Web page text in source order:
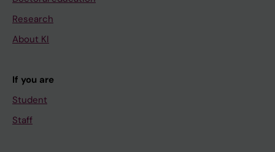
Research
About KI
If you are
Student
Staff